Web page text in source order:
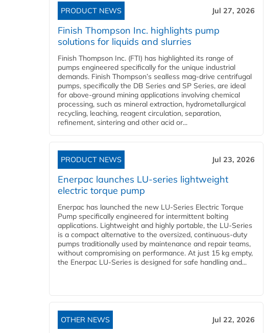
PRODUCT NEWS Jul 27, 2026
Finish Thompson Inc. highlights pump
solutions for liquids and slurries
Finish Thompson Inc. (FTI) has highlighted its range of
pumps engineered specifically for the unique industrial
demands. Finish Thompson’s sealless mag-drive centrifugal
pumps, specifically the DB Series and SP Series, are ideal
for above-ground mining applications involving chemical
processing, such as mineral extraction, hydrometallurgical
recycling, leaching, reagent circulation, separation,
refinement, sintering and other acid or...
PRODUCT NEWS Jul 23, 2026
Enerpac launches LU-series lightweight
electric torque pump
Enerpac has launched the new LU-Series Electric Torque
Pump specifically engineered for intermittent bolting
applications. Lightweight and highly portable, the LU-Series
is a compact alternative to the oversized, continuous-duty
pumps traditionally used by maintenance and repair teams,
without compromising on performance. At just 15 kg empty,
the Enerpac LU-Series is designed for safe handling and...
OTHER NEWS Jul 22, 2026